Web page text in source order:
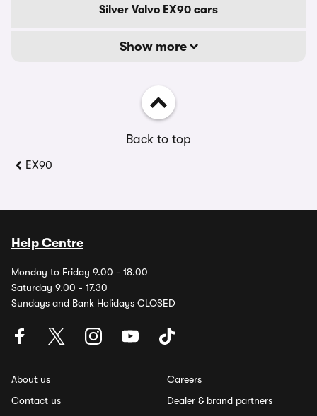
Silver Volvo EX90 cars
Show more
Back to top
EX90
Help Centre
Monday to Friday 9.00 - 18.00
Saturday 9.00 - 17.30
Sundays and Bank Holidays CLOSED
About us
Contact us
Careers
Dealer & brand partners